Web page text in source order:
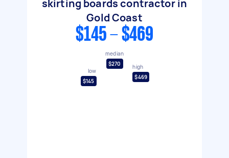
skirting boards contractor in
Gold Coast
$145 - $469
low
$145
median
$270
high
$469